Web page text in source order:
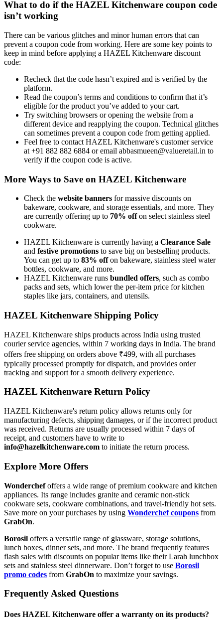
What to do if the HAZEL Kitchenware coupon code
isn’t working
There can be various glitches and minor human errors that can
prevent a coupon code from working. Here are some key points to
keep in mind before applying a HAZEL Kitchenware discount
code:
Recheck that the code hasn’t expired and is verified by the
platform.
Read the coupon’s terms and conditions to confirm that it’s
eligible for the product you’ve added to your cart.
Try switching browsers or opening the website from a
different device and reapplying the coupon. Technical glitches
can sometimes prevent a coupon code from getting applied.
Feel free to contact HAZEL Kitchenware's customer service
at +91 882 882 6884 or email abbasmueen@valueretail.in to
verify if the coupon code is active.
More Ways to Save on HAZEL Kitchenware
Check the website banners for massive discounts on
bakeware, cookware, and storage essentials, and more. They
are currently offering up to 70% offon select stainless steel
cookware.
HAZEL Kitchenware is currently having a Clearance Sale
and festive promotions to save big on bestselling products.
You can get up to 83% offon bakeware, stainless steel water
bottles, cookware, and more.
HAZEL Kitchenware runs bundled offers, such as combo
packs and sets, which lower the per-item price for kitchen
staples like jars, containers, and utensils.
HAZEL Kitchenware Shipping Policy
HAZEL Kitchenware ships products across India using trusted
courier service agencies, within 7 working days in India. The brand
offers free shipping on orders above ₹499, with all purchases
typically processed promptly for dispatch, and provides order
tracking and support for a smooth delivery experience.
HAZEL Kitchenware Return Policy
HAZEL Kitchenware's return policy allows returns only for
manufacturing defects, shipping damages, or if the incorrect product
was received. Returns are usually processed within 7 days of
receipt, and customers have to write to
info@hazelkitchenware.com to initiate the return process.
Explore More Offers
Wonderchefoffers a wide range of premium cookware and kitchen
appliances. Its range includes granite and ceramic non-stick
cookware sets, cookware combinations, and travel-friendly hot sets.
Save more on your purchases by using Wonderchef coupons from
GrabOn.
Borosil offers a versatile range of glassware, storage solutions,
lunch boxes, dinner sets, and more. The brand frequently features
flash sales with discounts on popular items like their Larah lunchbox
sets and stainless steel dinnerware. Don’t forget to use Borosil
promo codes from GrabOn to maximize your savings.
Frequently Asked Questions
Does HAZEL Kitchenware offer a warranty on its products?